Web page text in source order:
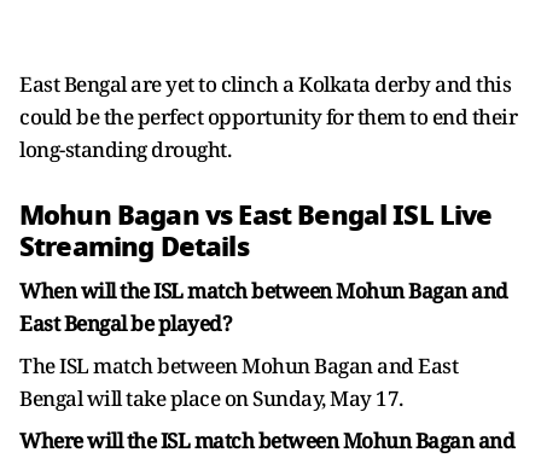
East Bengal are yet to clinch a Kolkata derby and this
could be the perfect opportunity for them to end their
long-standing drought.
Mohun Bagan vs East Bengal ISL Live
Streaming Details
When will the ISL match between Mohun Bagan and
East Bengal be played?
The ISL match between Mohun Bagan and East
Bengal will take place on Sunday, May 17.
Where will the ISL match between Mohun Bagan and